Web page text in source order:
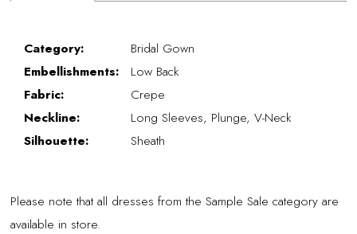
Category:
Bridal Gown
Embellishments:
Low Back
Fabric:
Crepe
Neckline:
Long Sleeves, Plunge, V-Neck
Silhouette:
Sheath
Please note that all dresses from the Sample Sale category are
available in store.